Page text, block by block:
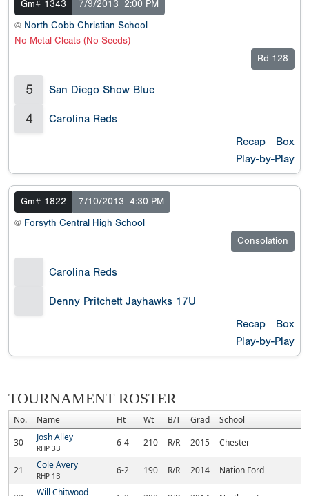
Gm# 1343 7/9/2013
2:00 PM
@ North Cobb Christian School
No Metal Cleats (No Seeds)
Rd 128
5 San Diego Show Blue
4
Carolina Reds
Recap
Box
Play-by-Play
Gm# 1822 7/10/2013 4:30 PM
@ Forsyth Central High School
Consolation
Carolina Reds
Denny Pritchett Jayhawks 17U
Recap
Box
Play-by-Play
TOURNAMENT ROSTER
No. Name Ht Wt B/T Grad School
30
Josh Alley
RHP 3B 6-4 210 R/R 2015 Chester
21 Cole Avery
RHP 1B 6-2 190 R/R 2014 Nation Ford
Will Chitwood